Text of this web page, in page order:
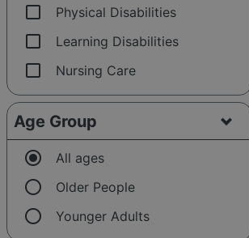
check_box_outline_blank Physical Disabilities
check_box_outline_blank Learning Disabilities
check_box_outline_blank Nursing Care
Age Group
radio_button_checked All ages
radio_button_unchecked Older People
radio_button_unchecked Younger Adults